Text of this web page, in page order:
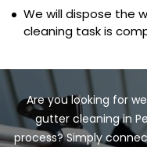
We will dispose the
cleaning task is
Are you looking for
gutter cleaning in
process? Simply